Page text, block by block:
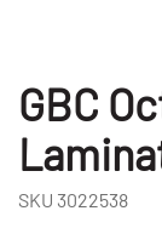
GBC
SKU 3022538